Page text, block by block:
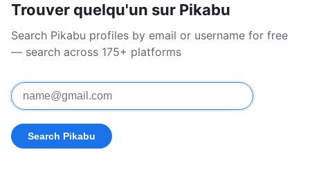
Trouver quelqu'un sur Pikabu
Search Pikabu profiles by email or username for free
— search across 175+ platforms